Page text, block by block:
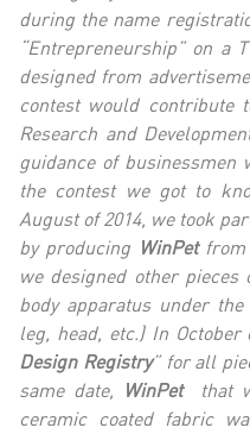
during the name
“Entrepreneurship” on a
designed from
contest would contribute
Research and
guidance of
the contest we got to
August of 2014, we took
by producing WinPetfrom
we designed other
body apparatus under
leg, head, etc.) In October
Design Registry” for all
same date, WinPetthat
ceramic coated fabric